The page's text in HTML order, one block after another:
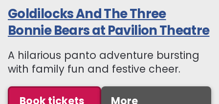
Goldilocks And The Three
Bonnie Bears at Pavilion Theatre
A hilarious panto adventure bursting
with family fun and festive cheer.
Book tickets More